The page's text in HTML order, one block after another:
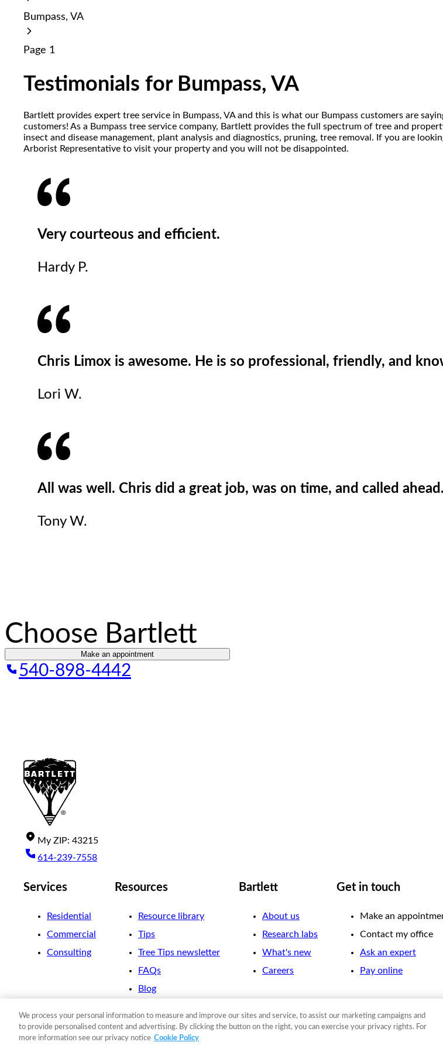
Press
Control-
accessibility
Bumpass, VA
Page 1
Testimonials for Bumpass, VA
Bartlett provides expert tree service in Bumpass, VA and this is what our Bumpass customers are
customers! As a Bumpass tree service company, Bartlett provides the full spectrum of tree and
insect and disease management, plant analysis and diagnostics, pruning, tree removal. If you are
Arborist Representative to visit your property and you will not be disappointed.
Very courteous and efficient.
Hardy P.
Chris Limox is awesome. He is so professional, friendly, and
Lori W.
All was well. Chris did a great job, was on time, and called
Tony W.
Choose Bartlett
Make an appointment
540-898-4442
My ZIP: 43215
614-239-7558
Services
Residential
Commercial
Consulting
Resources
Resource library
Tips
Tree Tips newsletter
FAQs
Blog
Bartlett
About us
Research labs
What's new
Careers
Get in touch
Make an
Contact my office
Ask an expert
Pay online
©2026The F. A. Bartlett Tree Expert Company
Privacy policy Cookie policy Site map
We process your personal information to measure and improve our sites and service, to assist our marketing campaigns and
to provide personalised content and advertising. By clicking the button on the right, you can exercise your privacy rights. For
more information see our privacy notice Cookie Policy